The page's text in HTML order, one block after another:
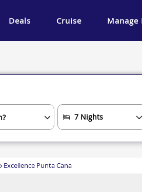
Deals Cruise Manage
Excellence Punta Cana